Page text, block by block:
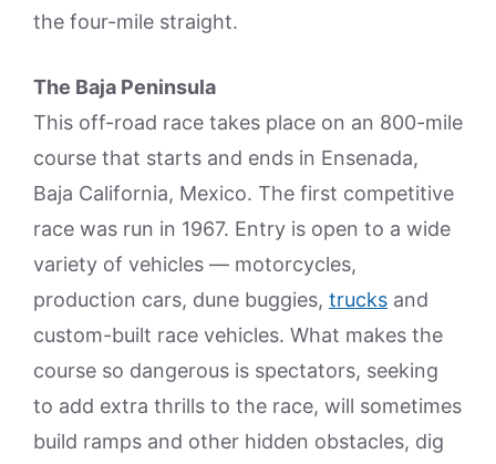
the four-mile straight.
The Baja Peninsula
This off-road race takes place on an 800-mile
course that starts and ends in Ensenada,
Baja California, Mexico. The first competitive
race was run in 1967. Entry is open to a wide
variety of vehicles — motorcycles,
production cars, dune buggies, trucks and
custom-built race vehicles. What makes the
course so dangerous is spectators, seeking
to add extra thrills to the race, will sometimes
build ramps and other hidden obstacles, dig